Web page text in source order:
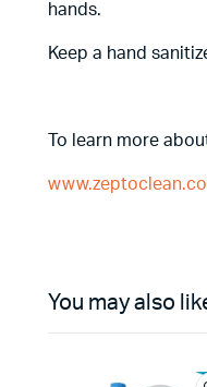
hands.
Keep a hand
To learn more
You may also